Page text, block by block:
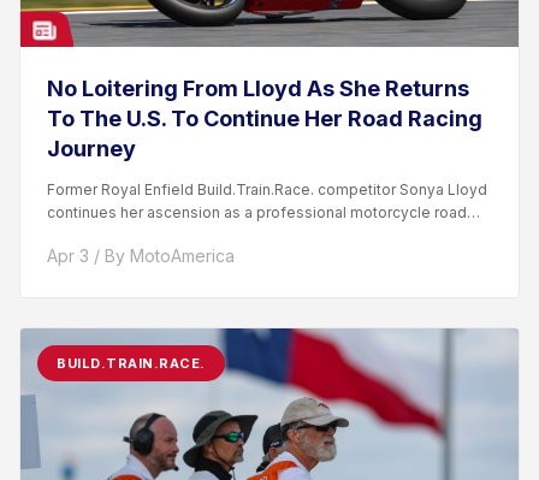
No Loitering From Lloyd As She Returns
To The U.S. To Continue Her Road Racing
Journey
Former Royal Enfield Build.Train.Race. competitor Sonya Lloyd
continues her ascension as a professional motorcycle road
Apr 3 / By MotoAmerica
BUILD.TRAIN.RACE.